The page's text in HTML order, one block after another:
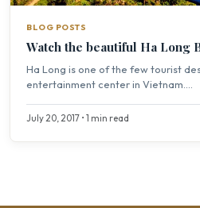
BLOG POSTS
Watch the beautiful Ha Long
Ha Long is one of the few tourist
entertainment center in Vietnam....
July 20, 2017 • 1 min read